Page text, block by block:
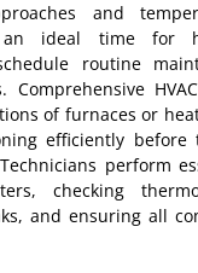
and
an ideal time for
routine
Comprehensive
of furnaces or
efficiently before
perform
checking
and ensuring all